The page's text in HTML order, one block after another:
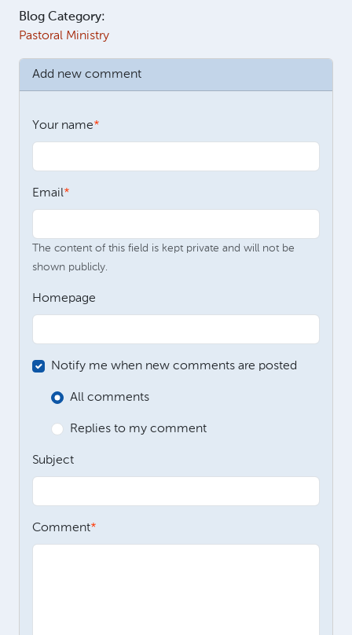
Blog Category:
Pastoral Ministry
Add new comment
Your name
Email
The content of this field is kept private and will not be
shown publicly.
Homepage
Notify me when new comments are posted
All comments
Replies to my comment
Subject
Comment